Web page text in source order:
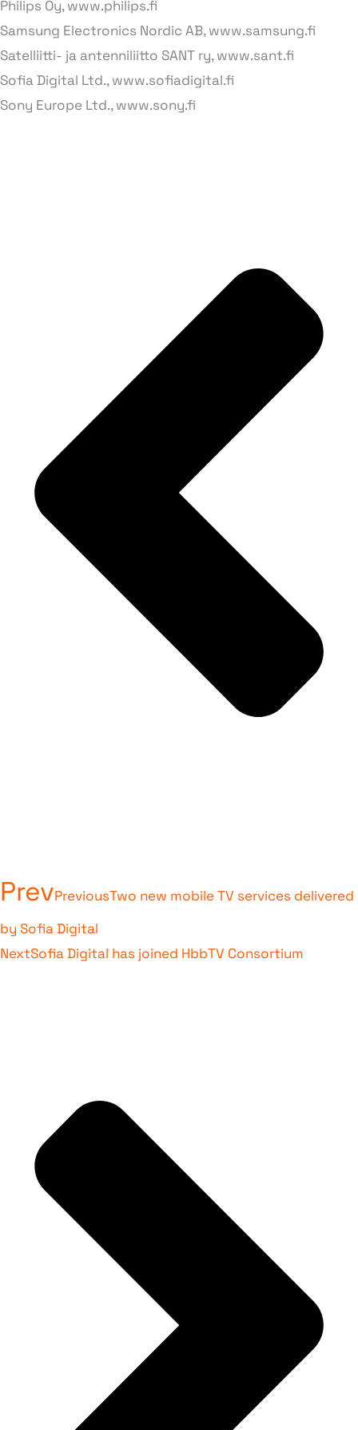
Philips Oy, www.philips.fi
Samsung Electronics Nordic AB, www.samsung.fi
Satelliitti- ja antenniliitto SANT ry, www.sant.fi
Sofia Digital Ltd., www.sofiadigital.fi
Sony Europe Ltd., www.sony.fi
PrevPreviousTwo new mobile TV services delivered
by Sofia Digital
NextSofia Digital has joined HbbTV Consortium